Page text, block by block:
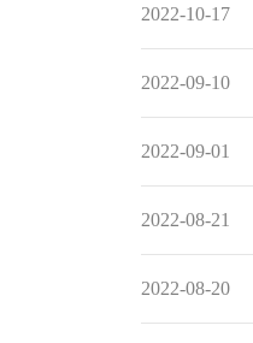
2022-10-17
2022-09-10
2022-09-01
2022-08-21
2022-08-20